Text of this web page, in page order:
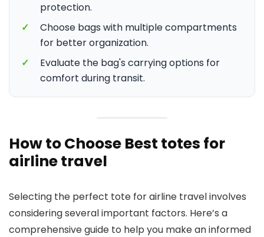
protection.
✓
Choose bags with multiple compartments
for better organization.
✓
Evaluate the bag's carrying options for
comfort during transit.
How to Choose Best totes for
airline travel
Selecting the perfect tote for airline travel involves
considering several important factors. Here’s a
comprehensive guide to help you make an informed